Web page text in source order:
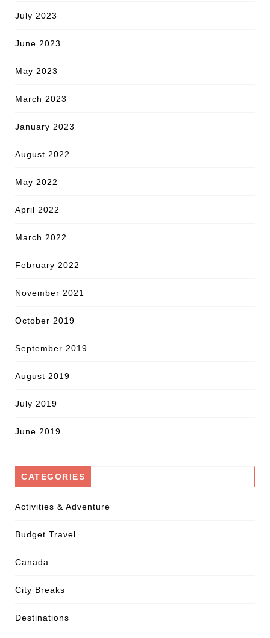
July 2023
June 2023
May 2023
March 2023
January 2023
August 2022
May 2022
April 2022
March 2022
February 2022
November 2021
October 2019
September 2019
August 2019
July 2019
June 2019
CATEGORIES
Activities & Adventure
Budget Travel
Canada
City Breaks
Destinations